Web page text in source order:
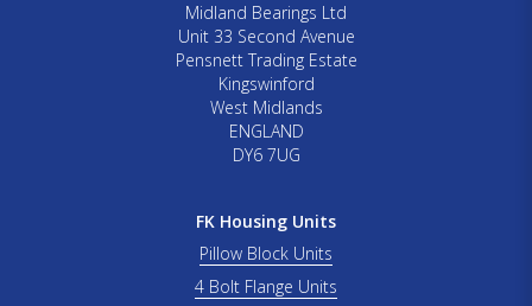
Midland Bearings Ltd
Unit 33 Second Avenue
Pensnett Trading Estate
Kingswinford
West Midlands
ENGLAND
DY6 7UG
FK Housing Units
Pillow Block Units
4 Bolt Flange Units